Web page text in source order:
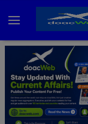
Home
DO Business
General